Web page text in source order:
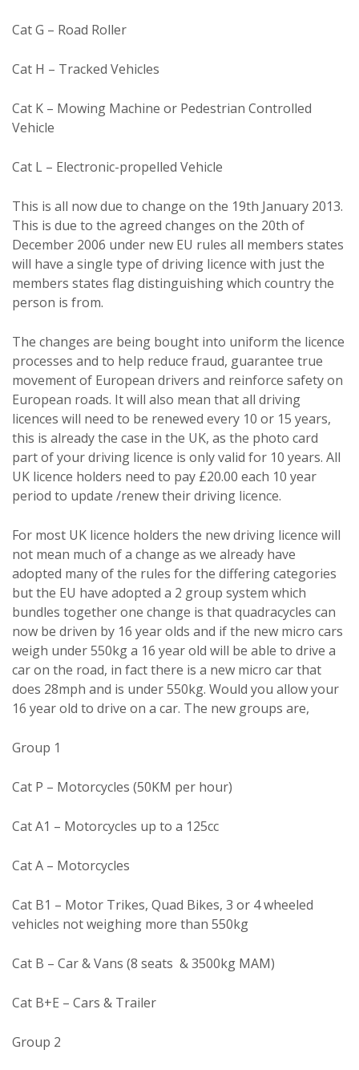
Cat G – Road Roller
Cat H – Tracked Vehicles
Cat K – Mowing Machine or Pedestrian Controlled
Vehicle
Cat L – Electronic-propelled Vehicle
This is all now due to change on the 19th January 2013.
This is due to the agreed changes on the 20th of
December 2006 under new EU rules all members states
will have a single type of driving licence with just the
members states flag distinguishing which country the
person is from.
The changes are being bought into uniform the licence
processes and to help reduce fraud, guarantee true
movement of European drivers and reinforce safety on
European roads. It will also mean that all driving
licences will need to be renewed every 10 or 15 years,
this is already the case in the UK, as the photo card
part of your driving licence is only valid for 10 years. All
UK licence holders need to pay £20.00 each 10 year
period to update /renew their driving licence.
For most UK licence holders the new driving licence will
not mean much of a change as we already have
adopted many of the rules for the differing categories
but the EU have adopted a 2 group system which
bundles together one change is that quadracycles can
now be driven by 16 year olds and if the new micro cars
weigh under 550kg a 16 year old will be able to drive a
car on the road, in fact there is a new micro car that
does 28mph and is under 550kg. Would you allow your
16 year old to drive on a car. The new groups are,
Group 1
Cat P – Motorcycles (50KM per hour)
Cat A1 – Motorcycles up to a 125cc
Cat A – Motorcycles
Cat B1 – Motor Trikes, Quad Bikes, 3 or 4 wheeled
vehicles not weighing more than 550kg
Cat B – Car & Vans (8 seats & 3500kg MAM)
Cat B+E – Cars & Trailer
Group 2